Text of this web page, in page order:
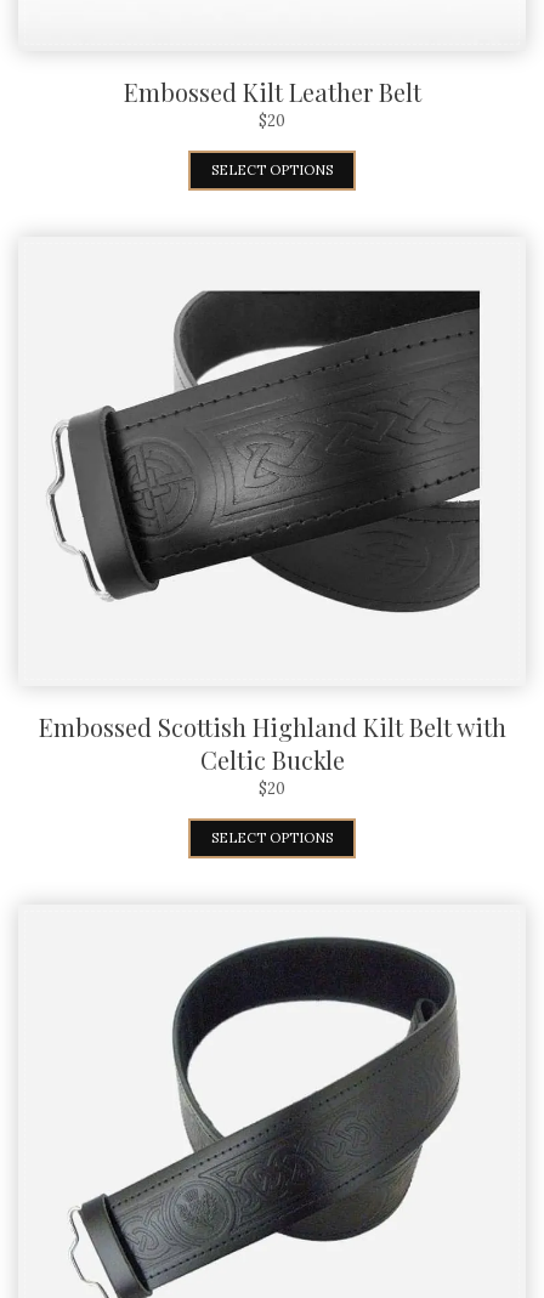
Embossed Kilt Leather Belt
$20
SELECT OPTIONS
Embossed Scottish Highland Kilt Belt with
Celtic Buckle
$20
SELECT OPTIONS